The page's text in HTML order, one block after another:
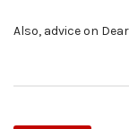
Also, advice on